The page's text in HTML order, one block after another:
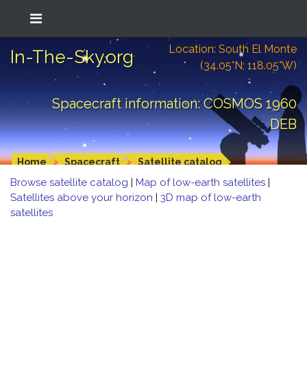
In-The-Sky.org
Location: South El Monte
(34.05°N; 118.05°W)
Spacecraft information: COSMOS 1960
DEB
Home Spacecraft Satellite catalog
Browse satellite catalog | Map of low-earth satellites |
Satellites above your horizon | 3D map of low-earth
satellites